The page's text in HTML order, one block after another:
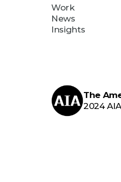
Work
News
Insights
The
2024